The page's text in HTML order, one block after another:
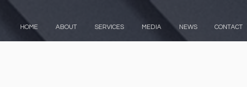
HOME ABOUT SERVICES MEDIA NEWS CONTACT